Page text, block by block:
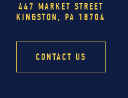
447 MARKET STREET
KINGSTON, PA 18704
CONTACT US